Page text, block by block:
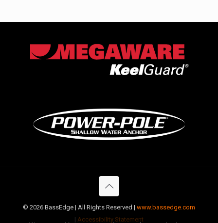
© 2026 BassEdge | All Rights Reserved | www.bassedge.com
| Accessibility Statement